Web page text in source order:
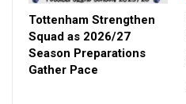
Tottenham Strengthen
Squad as 2026/27
Season Preparations
Gather Pace